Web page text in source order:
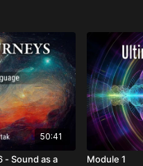
50:41
- Sound as a
Module 1